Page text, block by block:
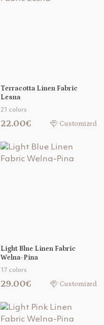
Terracotta Linen Fabric
Lesna
21 colors
22.00€ Customized
Light Blue Linen Fabric
Welna-Pina
17 colors
29.00€ Customized